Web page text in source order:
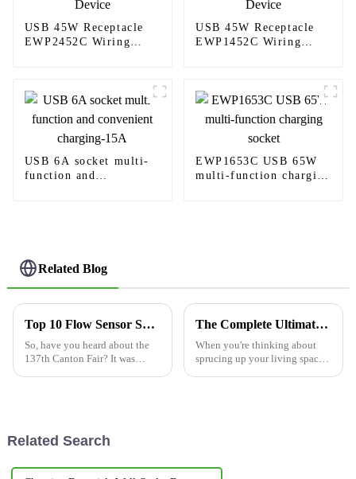
USB 45W Receptacle
EWP2452C Wiring
USB 45W Receptacle
EWP1452C Wiring
USB 6A socket multi-
function and
EWP1653C USB 65W
multi-function charging
Related Blog
Top 10 Flow Sensor Switch Manufacturers from China at the 137th Canton Fair
So, have you heard about the
137th Canton Fair? It was
The Complete Ultimate Guide to Choosing Led For Recessed Lights
When you're thinking about
sprucing up your living space
Related Search